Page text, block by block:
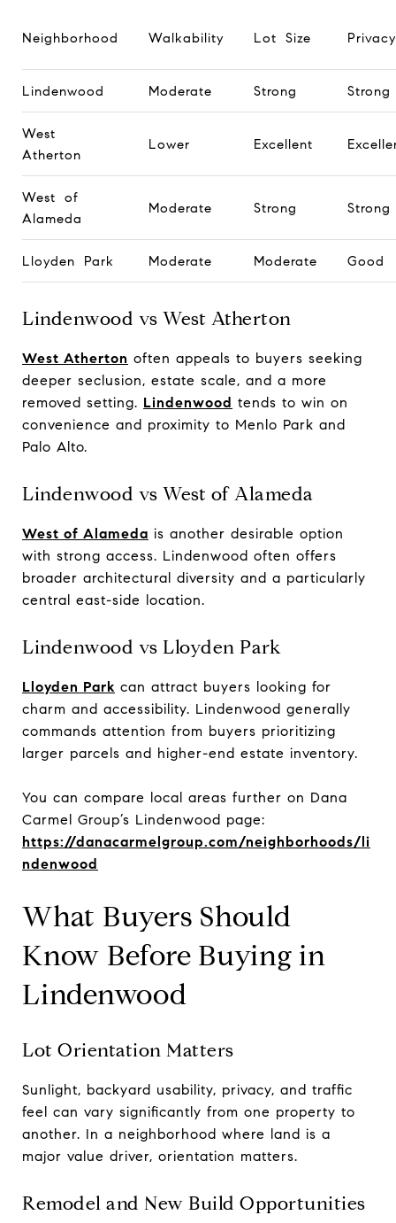
Neighborhood Walkability Lot Size Privacy
Lindenwood Moderate Strong Strong
West
Atherton
Lower Excellent
West of
Alameda
Moderate Strong Strong
Lloyden Park Moderate Moderate Good
Lindenwood vs West Atherton
West Atherton often appeals to buyers seeking
deeper seclusion, estate scale, and a more
removed setting. Lindenwood tends to win on
convenience and proximity to Menlo Park and
Palo Alto.
Lindenwood vs West of Alameda
West of Alameda is another desirable option
with strong access. Lindenwood often offers
broader architectural diversity and a particularly
central east-side location.
Lindenwood vs Lloyden Park
Lloyden Park can attract buyers looking for
charm and accessibility. Lindenwood generally
commands attention from buyers prioritizing
larger parcels and higher-end estate inventory.
You can compare local areas further on Dana
Carmel Group’s Lindenwood page:
https://danacarmelgroup.com/neighborhoods/li
ndenwood
What Buyers Should
Know Before Buying in
Lindenwood
Lot Orientation Matters
Sunlight, backyard usability, privacy, and traffic
feel can vary significantly from one property to
another. In a neighborhood where land is a
major value driver, orientation matters.
Remodel and New Build Opportunities